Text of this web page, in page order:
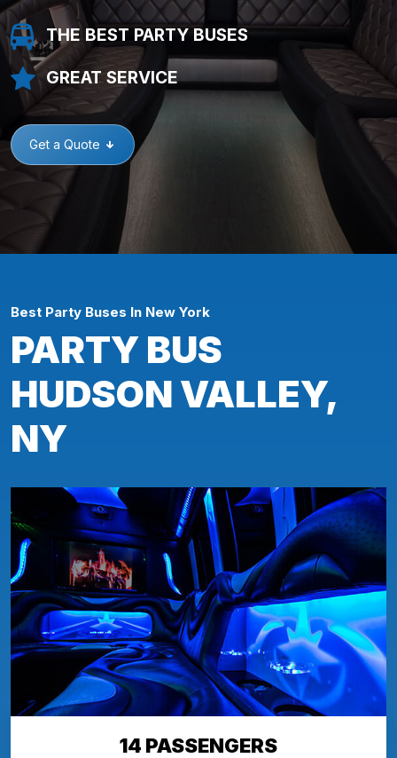
THE BEST PARTY BUSES
GREAT SERVICE
Get a Quote
Best Party Buses In New York
PARTY BUS
HUDSON VALLEY,
NY
14 PASSENGERS